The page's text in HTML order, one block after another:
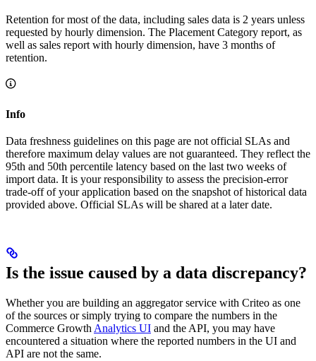
Retention for most of the data, including sales data is 2 years unless
requested by hourly dimension. The Placement Category report, as
well as sales report with hourly dimension, have 3 months of
retention.
Info
Data freshness guidelines on this page are not official SLAs and
therefore maximum delay values are not guaranteed. They reflect the
95th and 50th percentile latency based on the last two weeks of
import data. It is your responsibility to assess the precision-error
trade-off of your application based on the snapshot of historical data
provided above. Official SLAs will be shared at a later date.
Is the issue caused by a data discrepancy?
Whether you are building an aggregator service with Criteo as one
of the sources or simply trying to compare the numbers in the
Commerce Growth Analytics UI and the API, you may have
encountered a situation where the reported numbers in the UI and
API are not the same.